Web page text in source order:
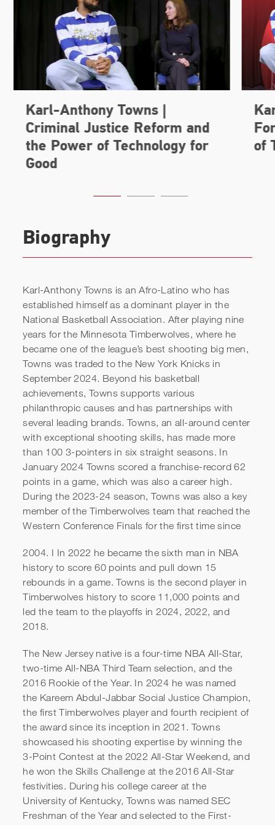
Karl-Anthony Towns |
Criminal Justice Reform and
the Power of Technology for
Good
Biography
Karl-Anthony Towns is an Afro-Latino who has
established himself as a dominant player in the
National Basketball Association. After playing nine
years for the Minnesota Timberwolves, where he
became one of the league’s best shooting big men,
Towns was traded to the New York Knicks in
September 2024. Beyond his basketball
achievements, Towns supports various
philanthropic causes and has partnerships with
several leading brands. Towns, an all-around center
with exceptional shooting skills, has made more
than 100 3-pointers in six straight seasons. In
January 2024 Towns scored a franchise-record 62
points in a game, which was also a career high.
During the 2023-24 season, Towns was also a key
member of the Timberwolves team that reached the
Western Conference Finals for the first time since
2004. I In 2022 he became the sixth man in NBA
history to score 60 points and pull down 15
rebounds in a game. Towns is the second player in
Timberwolves history to score 11,000 points and
led the team to the playoffs in 2024, 2022, and
2018.
The New Jersey native is a four-time NBA All-Star,
two-time All-NBA Third Team selection, and the
2016 Rookie of the Year. In 2024 he was named
the Kareem Abdul-Jabbar Social Justice Champion,
the first Timberwolves player and fourth recipient of
the award since its inception in 2021. Towns
showcased his shooting expertise by winning the
3-Point Contest at the 2022 All-Star Weekend, and
he won the Skills Challenge at the 2016 All-Star
festivities. During his college career at the
University of Kentucky, Towns was named SEC
Freshman of the Year and selected to the First-